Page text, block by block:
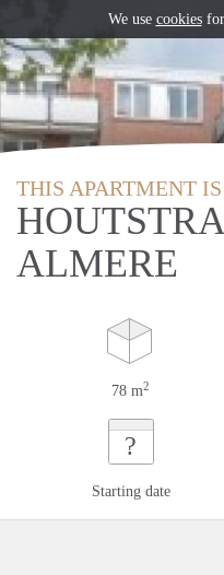
THIS APARTMENT
ALMERE
78 m2
?
Starting date
We use cookiesfor